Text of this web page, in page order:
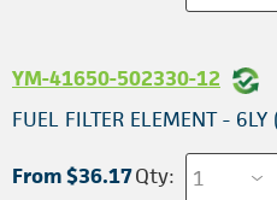
YM-41650-502330-12
FUEL FILTER ELEMENT -
From $36.17Qty: